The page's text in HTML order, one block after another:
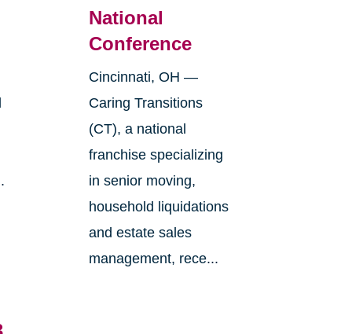
National
Conference
Cincinnati, OH —
Caring Transitions
(CT), a national
franchise specializing
in senior moving,
household liquidations
and estate sales
management, rece...